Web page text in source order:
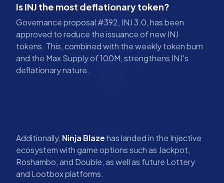
Is INJ the most deflationary token?
Governance proposal #392, INJ 3.0, has been
approved to reduce the issuance of new INJ
tokens. This, combined with the weekly token burn
and the Max Supply of 100M, strengthens INJ's
deflationary nature.
Additionally, Ninja Blazehas landed in the Injective
ecosystem with game options such as Jackpot,
Roshambo, and Double, as well as future Lottery
and Lootbox platforms.